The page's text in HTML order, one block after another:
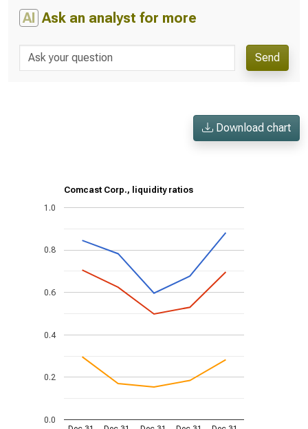
AI Ask an analyst for more
Send
Download chart
Comcast Corp., liquidity ratios
0.0
0.2
0.4
0.6
0.8
1.0